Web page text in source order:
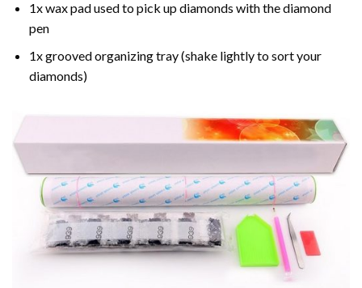
1x wax pad used to pick up diamonds with the diamond
pen
1x grooved organizing tray (shake lightly to sort your
diamonds)